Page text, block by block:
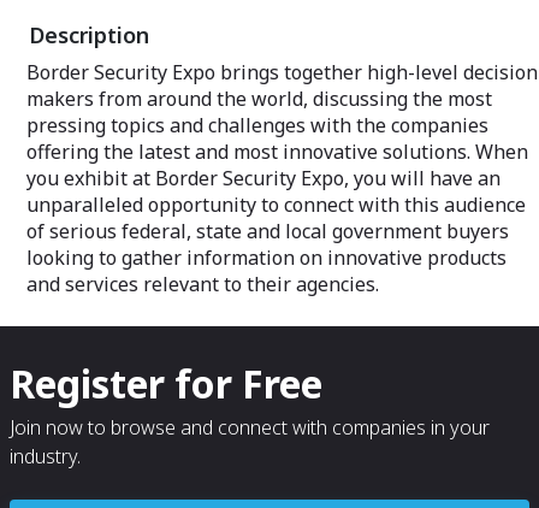
Description
Border Security Expo brings together high-level decision
makers from around the world, discussing the most
pressing topics and challenges with the companies
offering the latest and most innovative solutions. When
you exhibit at Border Security Expo, you will have an
unparalleled opportunity to connect with this audience
of serious federal, state and local government buyers
looking to gather information on innovative products
and services relevant to their agencies.
Register for Free
Join now to browse and connect with companies in your
industry.